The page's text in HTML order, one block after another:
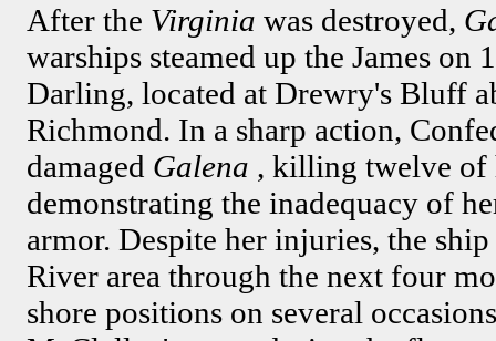
After the Virginia was destroyed,
warships steamed up the James
Darling, located at Drewry's Bluff
Richmond. In a sharp action,
damaged Galena , killing twelve of
demonstrating the inadequacy of
armor. Despite her injuries, the
River area through the next four
shore positions on several